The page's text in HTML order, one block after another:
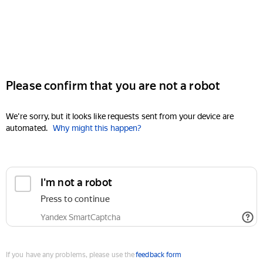
Please confirm that you are not a robot
We're sorry, but it looks like requests sent from your device are
automated. Why might this happen?
I'm not a robot
Press to continue
Yandex SmartCaptcha
If you have any problems, please use thefeedback form